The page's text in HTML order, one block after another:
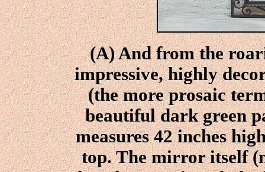
(A) And from the
impressive, highly
(the more prosaic
beautiful dark green
measures 42 inches
top. The mirror itself